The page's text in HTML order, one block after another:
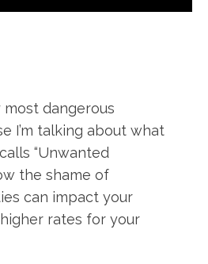
dangerous
I’m talking about what
“Unwanted
the shame of
can impact your
rates for your